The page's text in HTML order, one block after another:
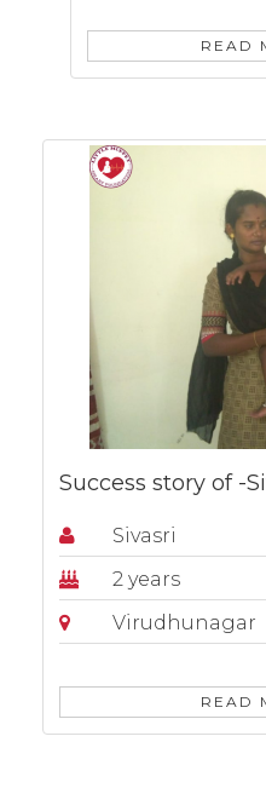
READ
Success story of -
Sivasri
2 years
Virudhunagar
READ